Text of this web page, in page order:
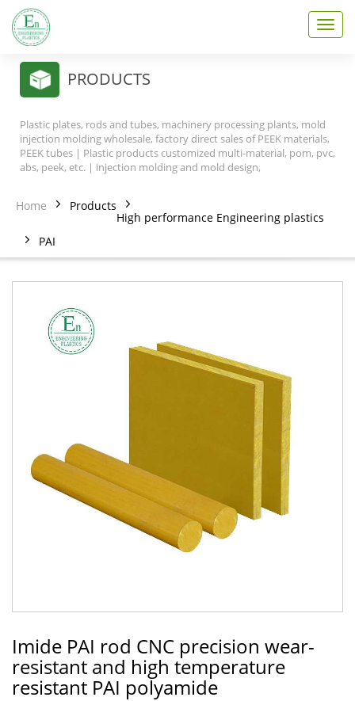
T
o
a
v
n
PRODUCTS
Plastic plates, rods and tubes, machinery processing plants, mold
injection molding wholesale, factory direct sales of PEEK materials,
PEEK tubes | Plastic products customized multi-material, pom, pvc,
abs, peek, etc. | injection molding and mold design,
Home Products
High performance Engineering plastics
PAI
Imide PAI rod CNC precision wear-
resistant and high temperature
resistant PAI polyamide